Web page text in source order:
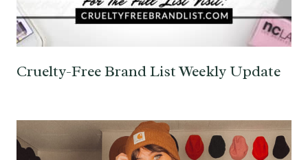
Cruelty-Free Brand List Weekly Update